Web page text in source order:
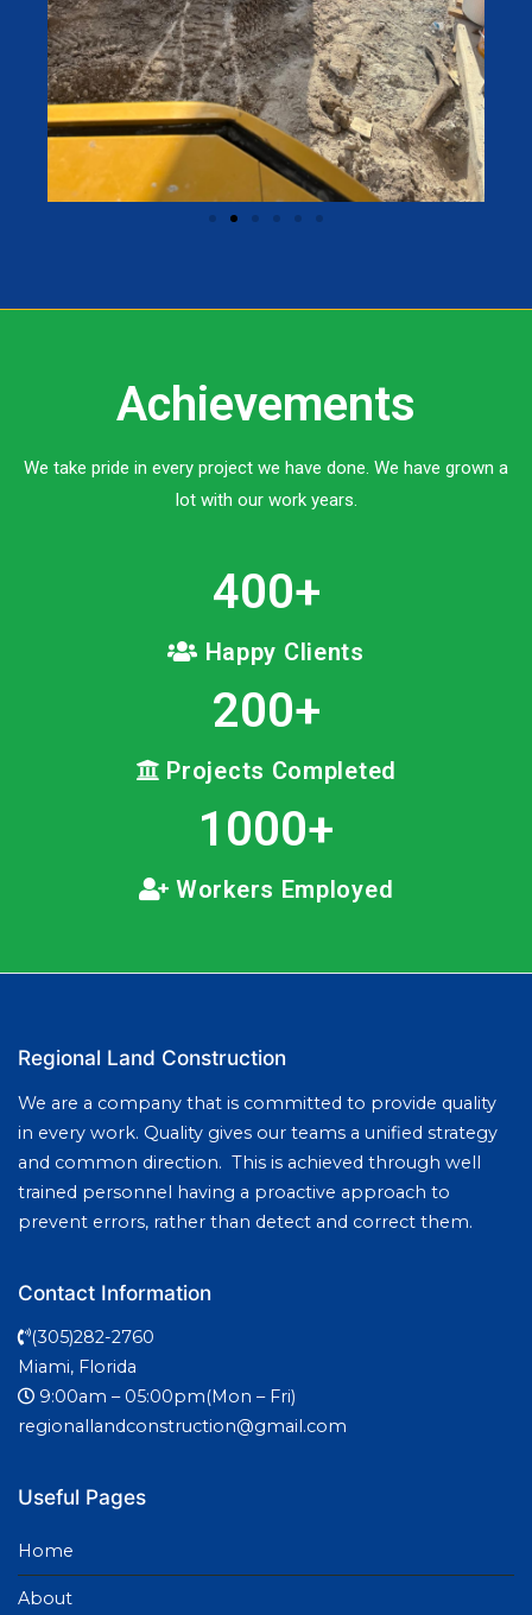
Achievements
We take pride in every project we have done. We have grown a
lot with our work years.
400+
Happy Clients
200+
Projects Completed
1000+
Workers Employed
Regional Land Construction
We are a company that is committed to provide quality
in every work. Quality gives our teams a unified strategy
and common direction. This is achieved through well
trained personnel having a proactive approach to
prevent errors, rather than detect and correct them.
Contact Information
(305)282-2760
Miami, Florida
9:00am – 05:00pm(Mon – Fri)
regionallandconstruction@gmail.com
Useful Pages
Home
About